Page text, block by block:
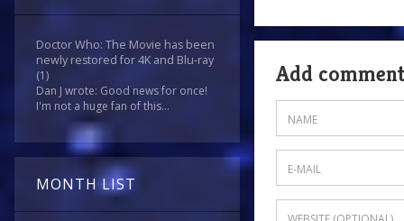
Doctor Who: The Movie has been
newly restored for 4K and Blu-ray
(1)
Dan J wrote: Good news for once!
I'm not a huge fan of this...
MONTH LIST
Add comment